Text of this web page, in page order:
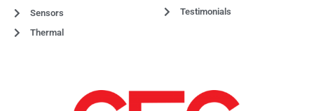
Sensors
Thermal
Testimonials